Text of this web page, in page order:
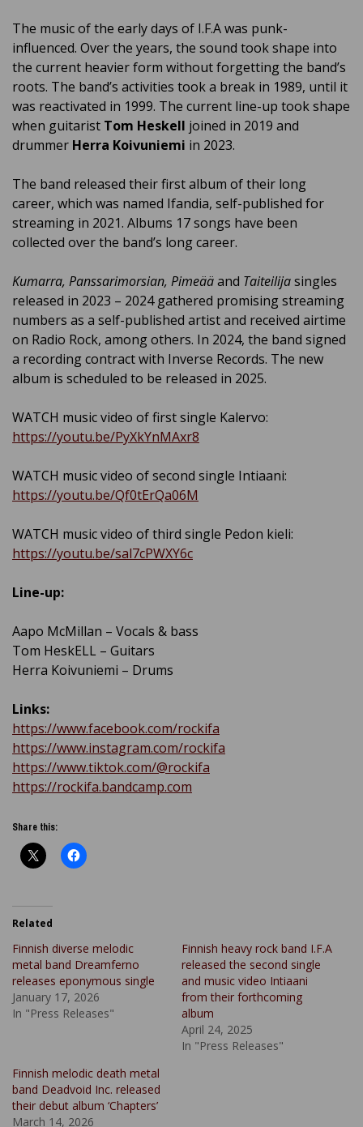
The music of the early days of I.F.A was punk-
influenced. Over the years, the sound took shape into
the current heavier form without forgetting the band’s
roots. The band’s activities took a break in 1989, until it
was reactivated in 1999. The current line-up took shape
when guitarist Tom Heskell joined in 2019 and
drummer Herra Koivuniemi in 2023.
The band released their first album of their long
career, which was named Ifandia, self-published for
streaming in 2021. Albums 17 songs have been
collected over the band’s long career.
Kumarra, Panssarimorsian, Pimeääand Taiteilijasingles
released in 2023 – 2024 gathered promising streaming
numbers as a self-published artist and received airtime
on Radio Rock, among others. In 2024, the band signed
a recording contract with Inverse Records. The new
album is scheduled to be released in 2025.
WATCH music video of first single Kalervo:
https://youtu.be/PyXkYnMAxr8
WATCH music video of second single Intiaani:
https://youtu.be/Qf0tErQa06M
WATCH music video of third single Pedon kieli:
https://youtu.be/sal7cPWXY6c
Line-up:
Aapo McMillan – Vocals & bass
Tom HeskELL – Guitars
Herra Koivuniemi – Drums
Links:
https://www.facebook.com/rockifa
https://www.instagram.com/rockifa
https://www.tiktok.com/@rockifa
https://rockifa.bandcamp.com
Share this:
Related
Finnish diverse melodic
metal band Dreamferno
releases eponymous single
January 17, 2026
In "Press Releases"
Finnish heavy rock band I.F.A
released the second single
and music video Intiaani
from their forthcoming
album
April 24, 2025
In "Press Releases"
Finnish melodic death metal
band Deadvoid Inc. released
their debut album ‘Chapters’
March 14, 2026